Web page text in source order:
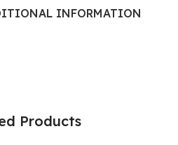
INFORMATION
Products